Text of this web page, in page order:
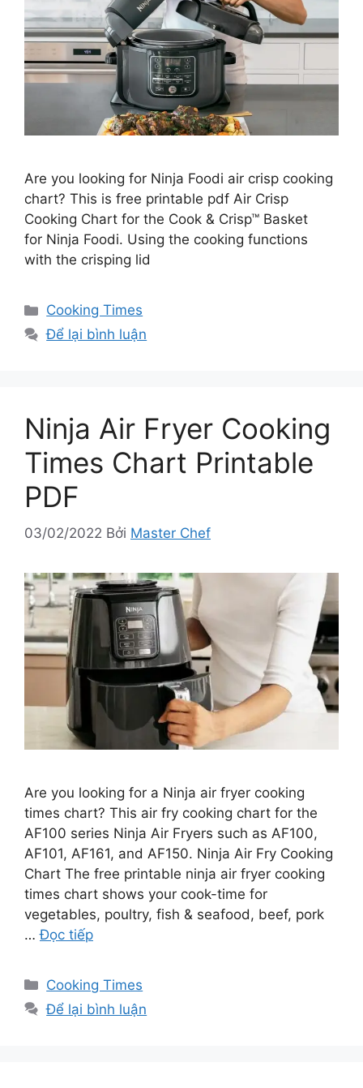
Are you looking for Ninja Foodi air crisp cooking
chart? This is free printable pdf Air Crisp
Cooking Chart for the Cook & Crisp™ Basket
for Ninja Foodi. Using the cooking functions
with the crisping lid
Danh
mục
Cooking Times
Để lại bình luận
Ninja Air Fryer Cooking
Times Chart Printable
PDF
03/02/2022 Bởi Master Chef
Are you looking for a Ninja air fryer cooking
times chart? This air fry cooking chart for the
AF100 series Ninja Air Fryers such as AF100,
AF101, AF161, and AF150. Ninja Air Fry Cooking
Chart The free printable ninja air fryer cooking
times chart shows your cook-time for
vegetables, poultry, fish & seafood, beef, pork
…Đọc tiếp
Danh
mục
Cooking Times
Để lại bình luận